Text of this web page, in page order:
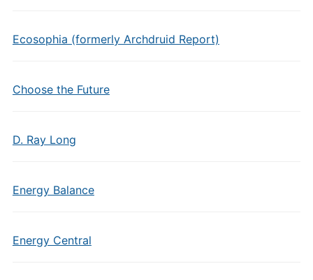
Ecosophia (formerly Archdruid Report)
Choose the Future
D. Ray Long
Energy Balance
Energy Central